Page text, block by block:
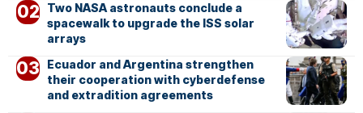
Two NASA astronauts conclude a
spacewalk to upgrade the ISS solar
arrays
Ecuador and Argentina strengthen
their cooperation with cyberdefense
and extradition agreements